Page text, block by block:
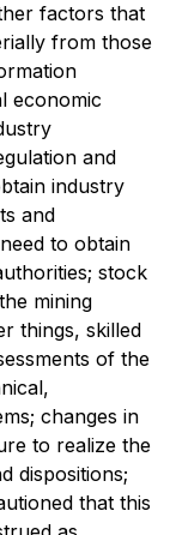
factors that
from those
economic
and
industry
and
to obtain
stock
mining
things, skilled
of the
changes in
to realize the
dispositions;
that this